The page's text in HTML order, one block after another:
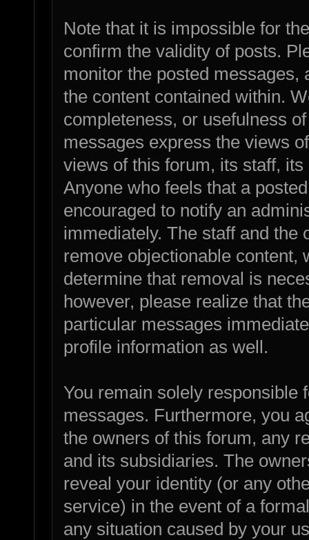
Note that it is impossible for
confirm the validity of posts.
monitor the posted messages,
the content contained within.
completeness, or usefulness
messages express the views
views of this forum, its staff,
Anyone who feels that a
encouraged to notify an
immediately. The staff and the
remove objectionable content,
determine that removal is
however, please realize that
particular messages
profile information as well.
You remain solely responsible
messages. Furthermore, you
the owners of this forum, any
and its subsidiaries. The
reveal your identity (or any
service) in the event of a
any situation caused by your